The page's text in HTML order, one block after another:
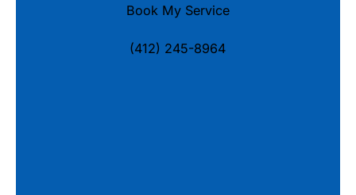
Book My Service
(412) 245-8964